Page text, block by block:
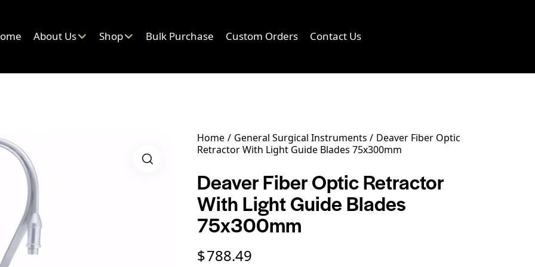
About Us Shop Bulk Purchase Custom Orders Contact Us
Home General Surgical Instruments
Deaver Fiber Optic
Retractor With Light Guide Blades 75x300mm
Deaver Fiber Optic Retractor
With Light Guide Blades
75x300mm
$788.49